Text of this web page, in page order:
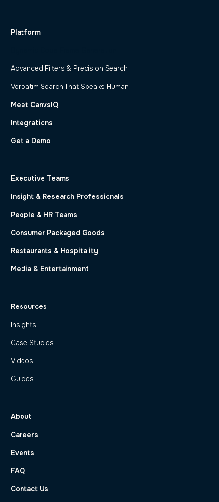
Platform
Advanced Filters & Precision Search
Verbatim Search That Speaks Human
Meet CanvsIQ
Integrations
Get a Demo
Executive Teams
Insight & Research Professionals
People & HR Teams
Consumer Packaged Goods
Restaurants & Hospitality
Media & Entertainment
Resources
Insights
Case Studies
Videos
Guides
About
Careers
Events
FAQ
Contact Us